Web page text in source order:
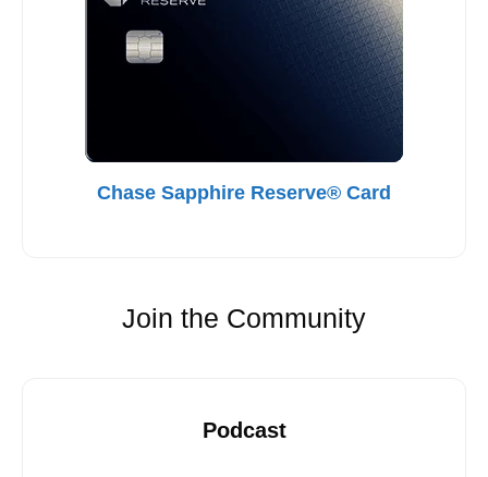
Chase Sapphire Reserve® Card
Join the Community
Podcast